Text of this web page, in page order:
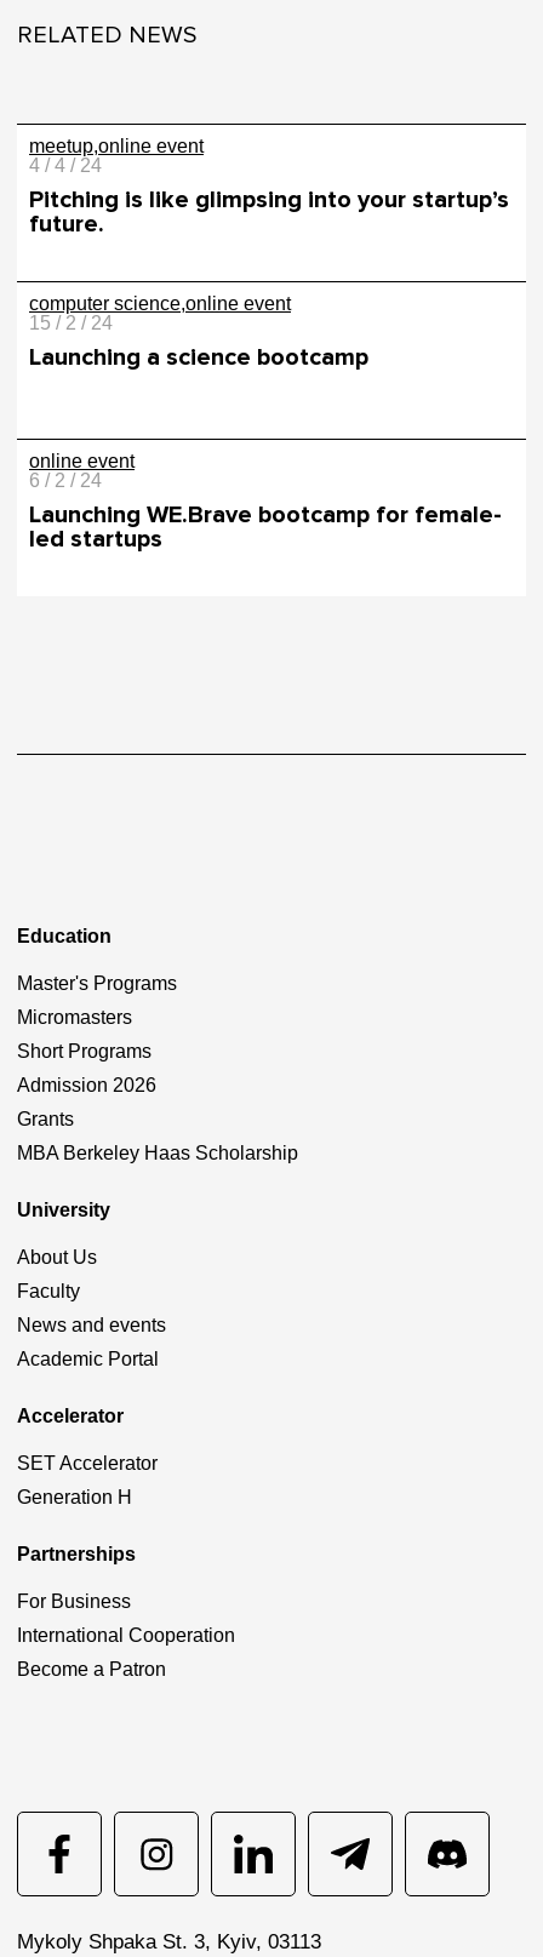
RELATED NEWS
meetup online event
4 / 4 / 24
Pitching is like glimpsing into your startup’s
future.
computer science online event
15 / 2 / 24
Launching a science bootcamp
online event
6 / 2 / 24
Launching WE.Brave bootcamp for female-
led startups
Education
Master's Programs
Micromasters
Short Programs
Admission 2026
Grants
MBA Berkeley Haas Scholarship
University
About Us
Faculty
News and events
Academic Portal
Accelerator
SET Accelerator
Generation H
Partnerships
For Business
International Cooperation
Become a Patron
Mykoly Shpaka St. 3, Kyiv, 03113